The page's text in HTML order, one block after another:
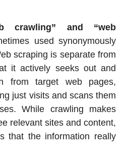
crawling” and “web
used synonymously
scraping is separate from
it actively seeks out and
from target web pages,
just visits and scans them
While crawling makes
relevant sites and content,
that the information really